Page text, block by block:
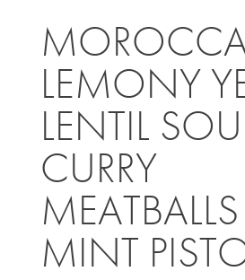
LEMONY
LENTIL
CURRY
MINT